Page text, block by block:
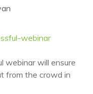
webinar will ensure
from the crowd in